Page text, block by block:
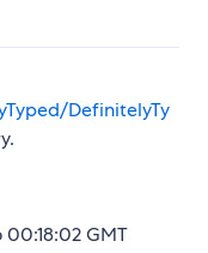
DefinitelyTy
00:18:02 GMT